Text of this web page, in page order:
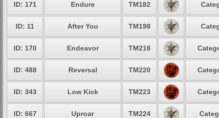
ID: 171 Endure TM182
ID: 11 After You TM198
ID: 170 Endeavor TM218
ID: 488 Reversal TM220
ID: 343 Low Kick TM223
ID: 667 Uproar TM224